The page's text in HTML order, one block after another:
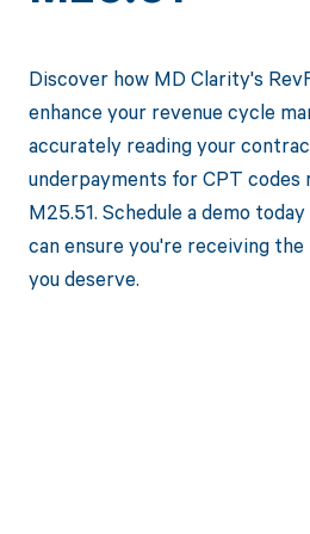
Discover how MD Clarity's
enhance your revenue cycle
accurately reading your
underpayments for CPT codes
M25.51. Schedule a demo
can ensure you're receiving
you deserve.